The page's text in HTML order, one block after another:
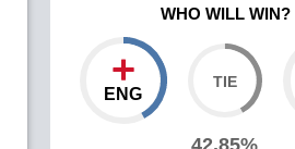
WHO WILL WIN?
ENG
42.85%